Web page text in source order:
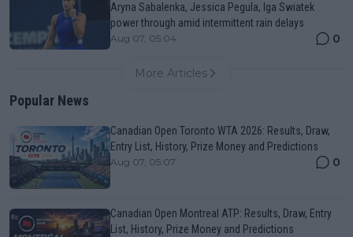
Aryna Sabalenka, Jessica Pegula, Iga Swiatek
power through amid intermittent rain delays
Aug 07, 05:04 0
More Articles
Popular News
Canadian Open Toronto WTA 2026: Results, Draw,
Entry List, History, Prize Money and Predictions
Aug 07, 05:07 0
Canadian Open Montreal ATP: Results, Draw, Entry
List, History, Prize Money and Predictions